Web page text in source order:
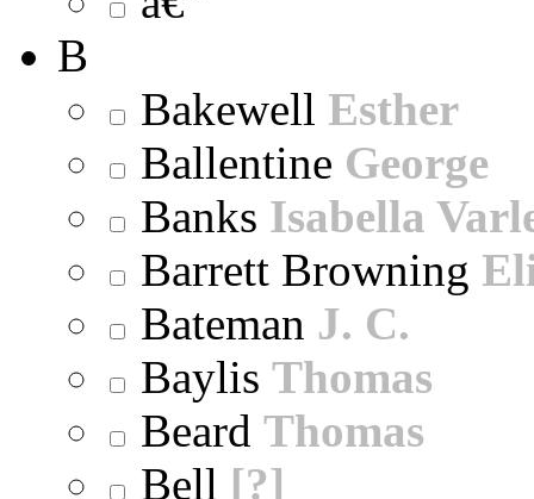
B
Bakewell Esther
Ballentine George
Banks Isabella
Barrett Browning
Bateman J. C.
Baylis Thomas
Beard Thomas
Bell [?]